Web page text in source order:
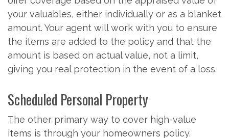
your valuables, either individually or as a blanket
amount. Your agent will work with you to ensure
the items are added to the policy and that the
amount is based on actual value, not a limit,
giving you real protection in the event of a loss.
Scheduled Personal Property
The other primary way to cover high-value
items is through your homeowners policy.